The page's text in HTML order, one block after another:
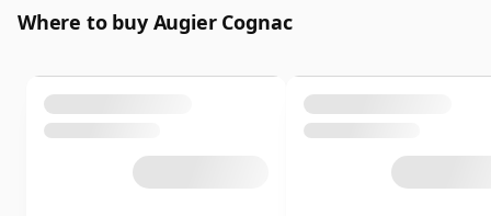
Where to buy Augier Cognac